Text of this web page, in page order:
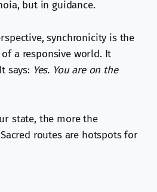
but in guidance.
synchronicity is the
a responsive world. It
says: Yes. You are on the
state, the more the
routes are hotspots for